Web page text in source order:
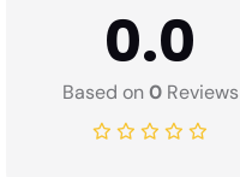
0.0
Based on0Reviews